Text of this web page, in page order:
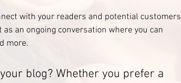
with your readers and potential customers
an ongoing conversation where you can
more.
blog? Whether you prefer a